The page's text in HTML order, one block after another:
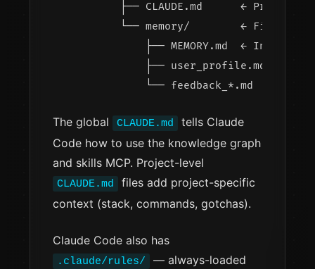
├── CLAUDE.md      ← Project-
└── memory/        ← File-
├── MEMORY.md  ← Index of
            ├── user_profile.md
The global CLAUDE.md
tells Claude
Code how to use the knowledge graph
and skills MCP. Project-level
CLAUDE.md
files add project-specific
context (stack, commands, gotchas).
Claude Code also has
.claude/rules/
— always-loaded